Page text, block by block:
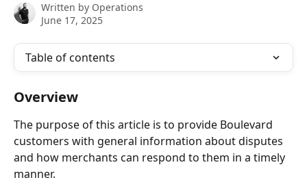
Written by Operations
June 17, 2025
Table of contents
Overview
The purpose of this article is to provide Boulevard
customers with general information about disputes
and how merchants can respond to them in a timely
manner.